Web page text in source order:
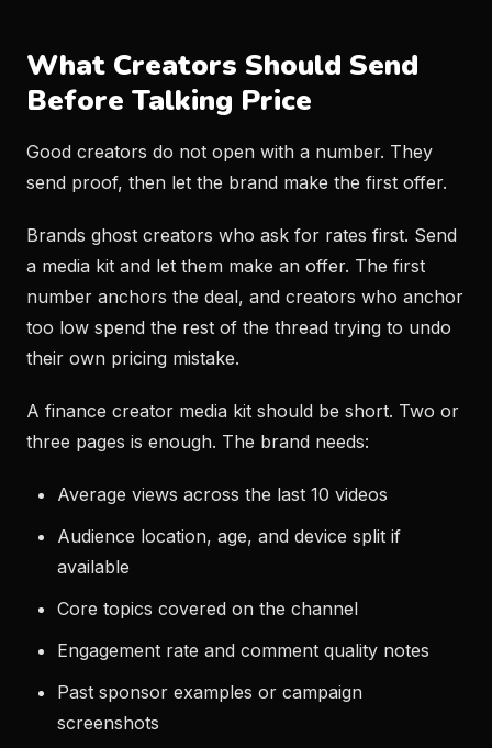
What Creators Should Send
Before Talking Price
Good creators do not open with a number. They
send proof, then let the brand make the first offer.
Brands ghost creators who ask for rates first. Send
a media kit and let them make an offer. The first
number anchors the deal, and creators who anchor
too low spend the rest of the thread trying to undo
their own pricing mistake.
A finance creator media kit should be short. Two or
three pages is enough. The brand needs:
Average views across the last 10 videos
Audience location, age, and device split if
available
Core topics covered on the channel
Engagement rate and comment quality notes
Past sponsor examples or campaign
screenshots